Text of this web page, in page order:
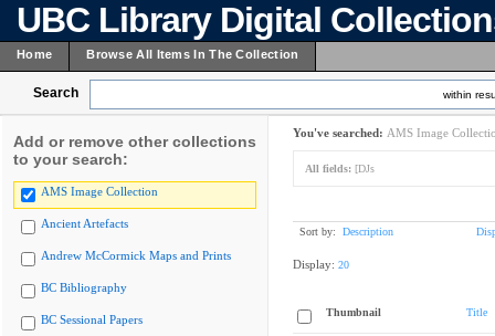
UBC Library Digital
Home Browse All Items In The Collection
Search within
Add or remove other collections
to your search:
AMS Image Collection
Ancient Artefacts
Andrew McCormick Maps and Prints
BC Bibliography
BC Sessional Papers
You've searched: AMS Image
All fields: [DJs
Sort by: Description
Display: 20
Thumbnail Title